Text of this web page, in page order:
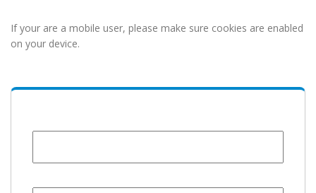
If your are a mobile user, please make sure cookies are enabled
on your device.